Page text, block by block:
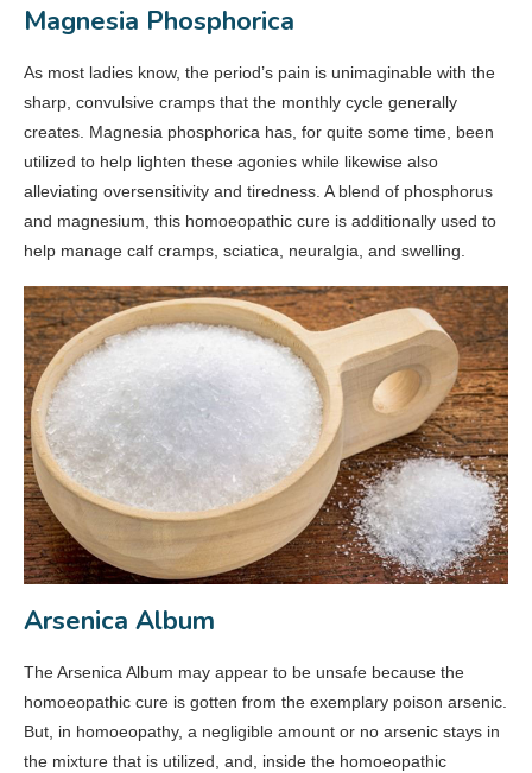
Magnesia Phosphorica
As most ladies know, the period’s pain is unimaginable with the
sharp, convulsive cramps that the monthly cycle generally
creates. Magnesia phosphorica has, for quite some time, been
utilized to help lighten these agonies while likewise also
alleviating oversensitivity and tiredness. A blend of phosphorus
and magnesium, this homoeopathic cure is additionally used to
help manage calf cramps, sciatica, neuralgia, and swelling.
Arsenica Album
The Arsenica Album may appear to be unsafe because the
homoeopathic cure is gotten from the exemplary poison arsenic.
But, in homoeopathy, a negligible amount or no arsenic stays in
the mixture that is utilized, and, inside the homoeopathic